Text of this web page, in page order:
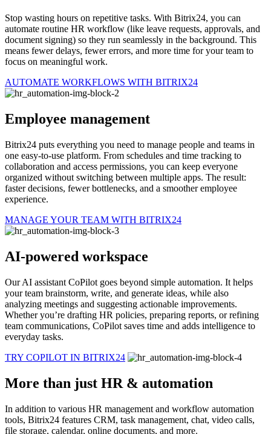
Stop wasting hours on repetitive tasks. With Bitrix24, you can
automate routine HR workflow (like leave requests, approvals, and
document signing) so they run seamlessly in the background. This
means fewer delays, fewer errors, and more time for your team to
focus on meaningful work.
AUTOMATE WORKFLOWS WITH BITRIX24
Employee management
Bitrix24 puts everything you need to manage people and teams in
one easy-to-use platform. From schedules and time tracking to
collaboration and access permissions, you can keep everyone
organized without switching between multiple apps. The result:
faster decisions, fewer bottlenecks, and a smoother employee
experience.
MANAGE YOUR TEAM WITH BITRIX24
AI-powered workspace
Our AI assistant CoPilot goes beyond simple automation. It helps
your team brainstorm, write, and generate ideas, while also
analyzing meetings and suggesting actionable improvements.
Whether you’re drafting HR policies, preparing reports, or refining
team communications, CoPilot saves time and adds intelligence to
everyday tasks.
TRY COPILOT IN BITRIX24
More than just HR & automation
In addition to various HR management and workflow automation
tools, Bitrix24 features CRM, task management, chat, video calls,
file storage, calendar, online documents, and more.